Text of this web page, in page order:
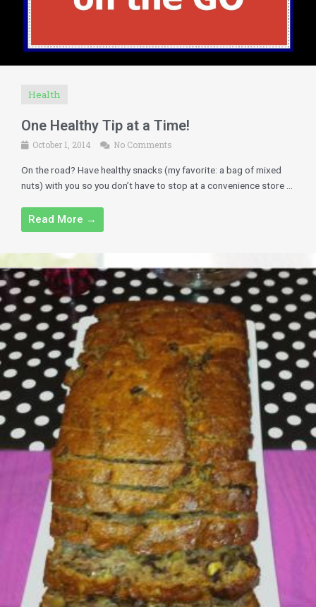
Health
One Healthy Tip at a Time!
October 1, 2014 No Comments
On the road? Have healthy snacks (my favorite: a bag of mixed
nuts) with you so you don’t have to stop at a convenience store ...
Read More →